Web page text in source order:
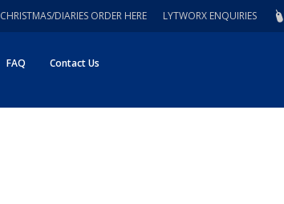
LYTWORX ENQUIRIES
CHRISTMAS/DIARIES ORDER HERE
FAQ Contact Us